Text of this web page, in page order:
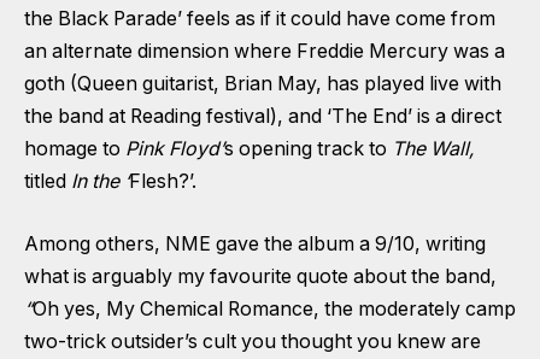
the Black Parade’ feels as if it could have come from
an alternate dimension where Freddie Mercury was a
goth (Queen guitarist, Brian May, has played live with
the band at Reading festival), and ‘The End’ is a direct
homage to Pink Floyd’s opening track to The Wall,
titled In the ‘Flesh?’.
Among others, NME gave the album a 9/10, writing
what is arguably my favourite quote about the band,
“Oh yes, My Chemical Romance, the moderately camp
two-trick outsider’s cult you thought you knew are